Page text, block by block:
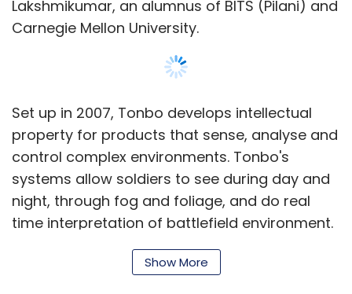
Lakshmikumar, an alumnus of BITS (Pilani) and
Carnegie Mellon University.
Set up in 2007, Tonbo develops intellectual
property for products that sense, analyse and
control complex environments. Tonbo's
systems allow soldiers to see during day and
night, through fog and foliage, and do real
time interpretation of battlefield environment.
Its applications also include surveillance â€“
sensing automobile collisions before they
Show More